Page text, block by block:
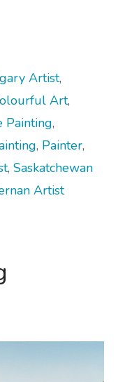
Artist,
Art,
Painting,
, Painter,
, Saskatchewan
Artist